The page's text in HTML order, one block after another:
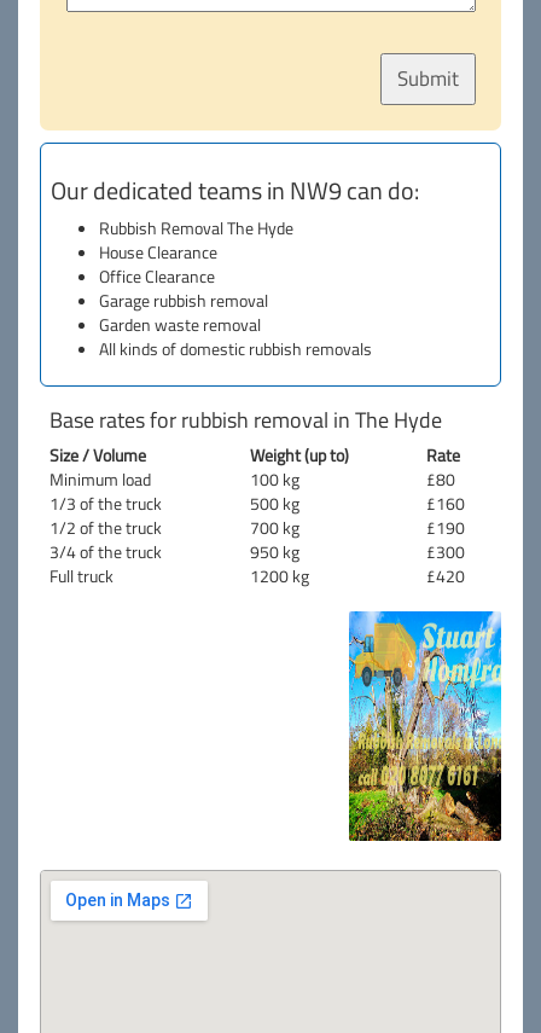
Our dedicated teams in NW9 can do:
Rubbish Removal The Hyde
House Clearance
Office Clearance
Garage rubbish removal
Garden waste removal
All kinds of domestic rubbish removals
Base rates for rubbish removal in The Hyde
Size / Volume Weight (up to)
Rate
Minimum load
100 kg
£80
1/3 of the truck
500 kg
£160
1/2 of the truck
700 kg
£190
3/4 of the truck
950 kg
£300
Full truck
1200 kg £420